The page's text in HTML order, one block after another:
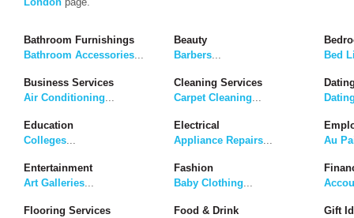
Bathroom Furnishings
Bathroom Accessories...
Beauty
Barbers...
Bed
Business Services
Air Conditioning...
Cleaning Services
Carpet Cleaning...
Education
Colleges...
Electrical
Appliance Repairs...
Au
Entertainment
Art Galleries...
Fashion
Baby Clothing...
Flooring Services
Food & Drink
Gift